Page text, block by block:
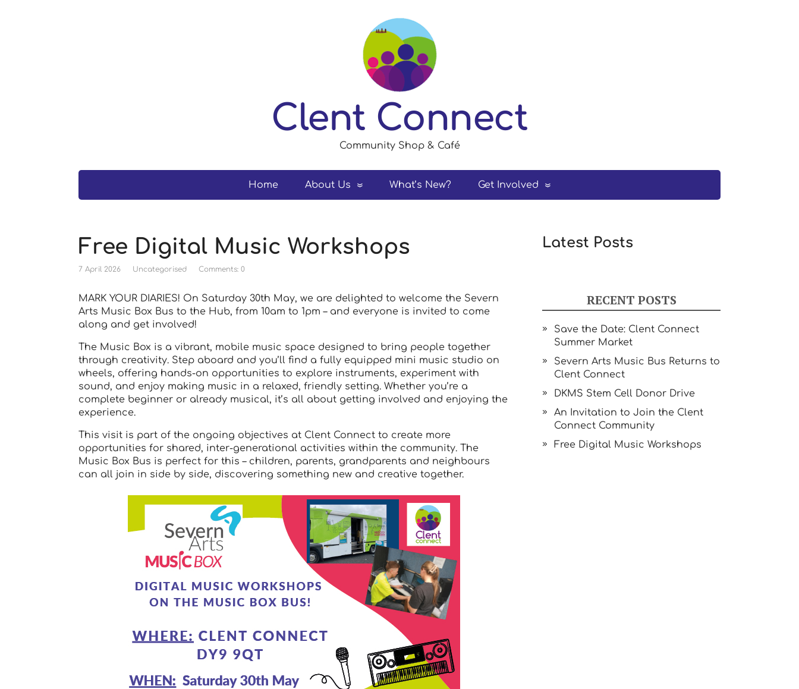
Clent Connect
Community Shop & Café
Home About Us What’s New? Get Involved
Free Digital Music Workshops
7 April 2026 Uncategorised Comments: 0
MARK YOUR DIARIES! On Saturday 30th May, we are delighted to welcome the Severn
Arts Music Box Bus to the Hub, from 10am to 1pm – and everyone is invited to come
along and get involved!
The Music Box is a vibrant, mobile music space designed to bring people together
through creativity. Step aboard and you’ll find a fully equipped mini music studio on
wheels, offering hands-on opportunities to explore instruments, experiment with
sound, and enjoy making music in a relaxed, friendly setting. Whether you’re a
complete beginner or already musical, it’s all about getting involved and enjoying the
experience.
This visit is part of the ongoing objectives at Clent Connect to create more
opportunities for shared, inter-generational activities within the community. The
Music Box Bus is perfect for this – children, parents, grandparents and neighbours
can all join in side by side, discovering something new and creative together.
Latest Posts
RECENT POSTS
Save the Date: Clent Connect
Summer Market
Severn Arts Music Bus Returns to
Clent Connect
DKMS Stem Cell Donor Drive
An Invitation to Join the Clent
Connect Community
Free Digital Music Workshops